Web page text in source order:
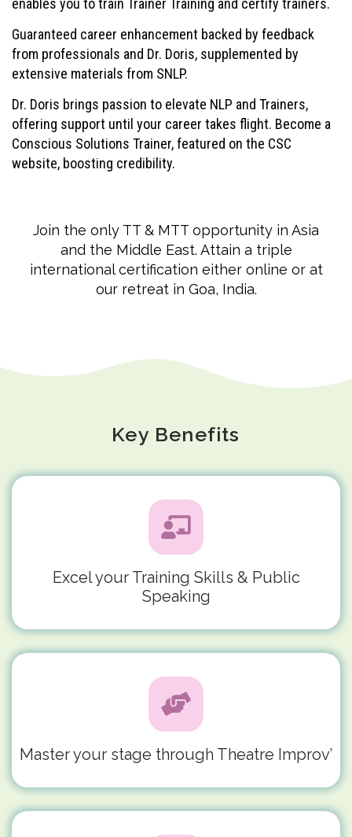
Guaranteed career enhancement backed by feedback
from professionals and Dr. Doris, supplemented by
extensive materials from SNLP.
Dr. Doris brings passion to elevate NLP and Trainers,
offering support until your career takes flight. Become a
Conscious Solutions Trainer, featured on the CSC
website, boosting credibility.
Join the only TT & MTT opportunity in Asia
and the Middle East. Attain a triple
international certification either online or at
our retreat in Goa, India.
Key Benefits
Excel your Training Skills & Public
Speaking
Master your stage through Theatre Improv’